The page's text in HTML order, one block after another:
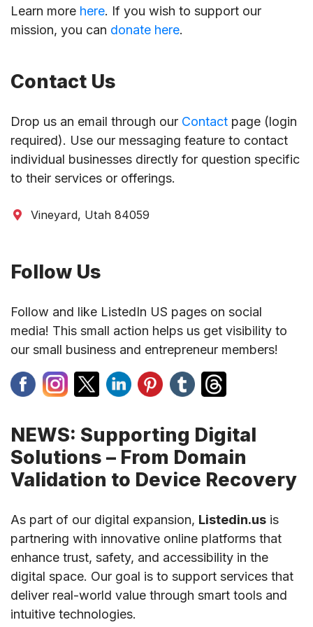
Learn more here. If you wish to support our
mission, you can donate here.
Contact Us
Drop us an email through our Contact page (login
required). Use our messaging feature to contact
individual businesses directly for question specific
to their services or offerings.
Vineyard, Utah 84059
Follow Us
Follow and like ListedIn US pages on social
media! This small action helps us get visibility to
our small business and entrepreneur members!
NEWS: Supporting Digital
Solutions – From Domain
Validation to Device Recovery
As part of our digital expansion, Listedin.us is
partnering with innovative online platforms that
enhance trust, safety, and accessibility in the
digital space. Our goal is to support services that
deliver real-world value through smart tools and
intuitive technologies.